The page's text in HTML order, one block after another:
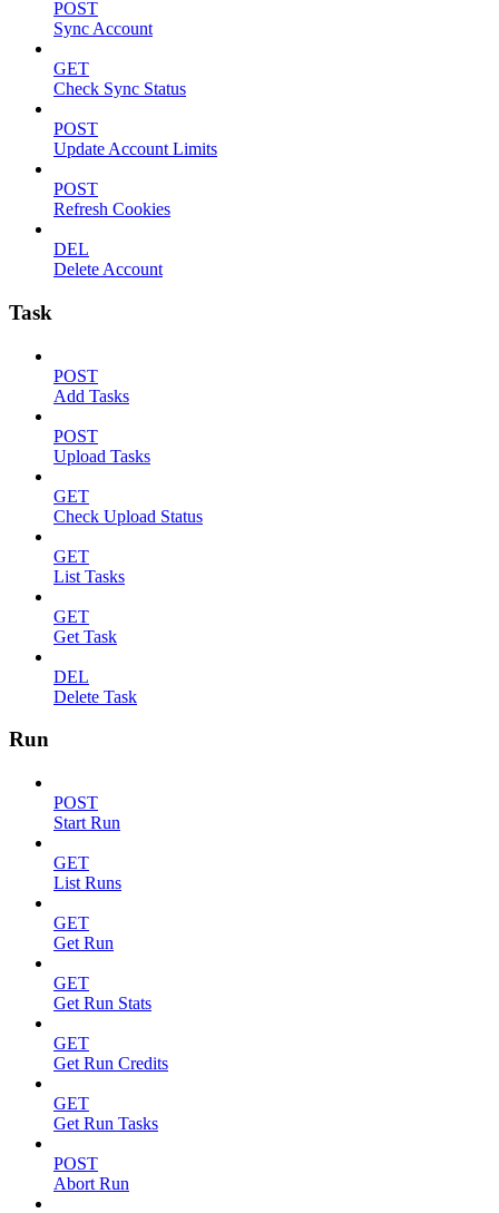
POST
Sync Account
GET
Check Sync Status
POST
Update Account Limits
POST
Refresh Cookies
DEL
Delete Account
Task
POST
Add Tasks
POST
Upload Tasks
GET
Check Upload Status
GET
List Tasks
GET
Get Task
DEL
Delete Task
Run
POST
Start Run
GET
List Runs
GET
Get Run
GET
Get Run Stats
GET
Get Run Credits
GET
Get Run Tasks
POST
Abort Run